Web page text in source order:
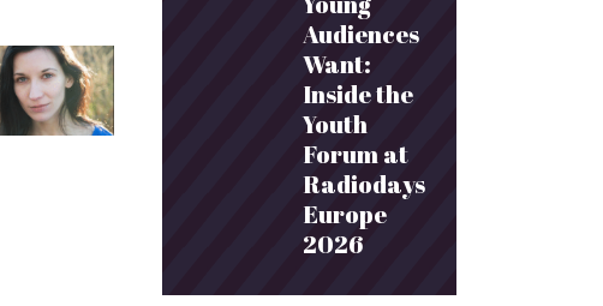
Audiences
Want:
Inside the
Youth
Forum at
Radiodays
Europe
2026